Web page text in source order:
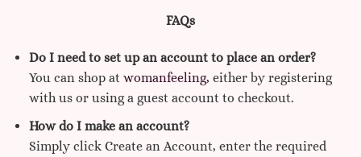
FAQs
Do I need to set up an account to place an order?
You can shop at womanfeeling, either by registering
with us or using a guest account to checkout.
How do I make an account?
Simply click Create an Account, enter the required